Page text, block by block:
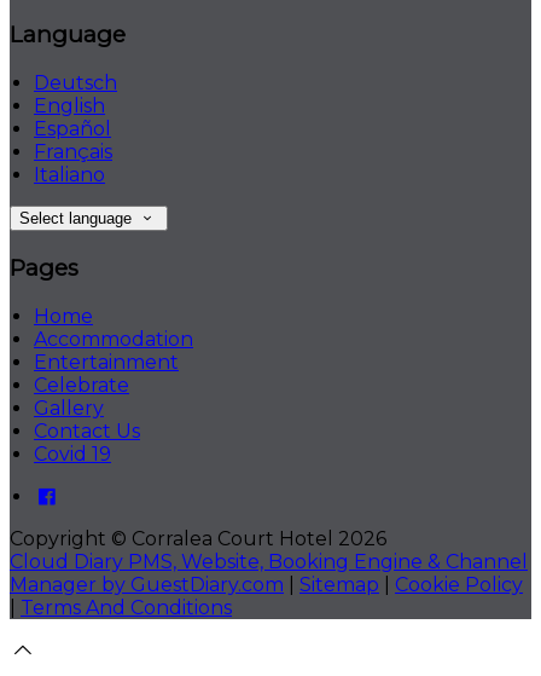
Language
Deutsch
English
Español
Français
Italiano
Select language
Pages
Home
Accommodation
Entertainment
Celebrate
Gallery
Contact Us
Covid 19
Copyright © Corralea Court Hotel 2026
Cloud Diary PMS, Website, Booking Engine & Channel
Manager by GuestDiary.com
Sitemap
Cookie Policy
Terms And Conditions